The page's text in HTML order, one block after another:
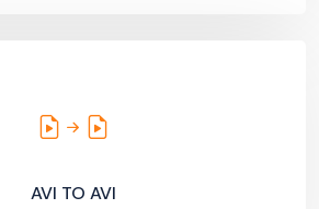
AVI TO AVI